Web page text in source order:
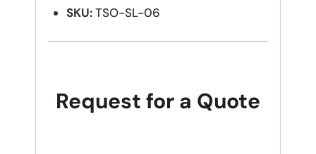
SKU:TSO-SL-06
Request for a Quote